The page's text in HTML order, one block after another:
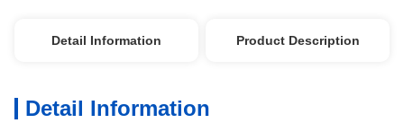
Detail Information Product Description
Detail Information